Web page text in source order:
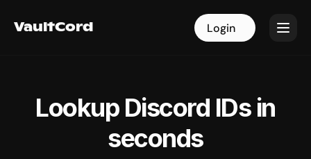
VaultCord Login
VaultCord Login
Lookup Discord IDs in
seconds